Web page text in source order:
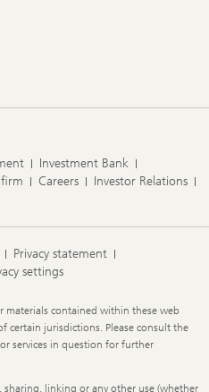
Investment Bank
Careers
Investor Relations
Privacy statement
settings
materials contained within these web
certain jurisdictions. Please consult the
services in question for further
linking or any other use (whether